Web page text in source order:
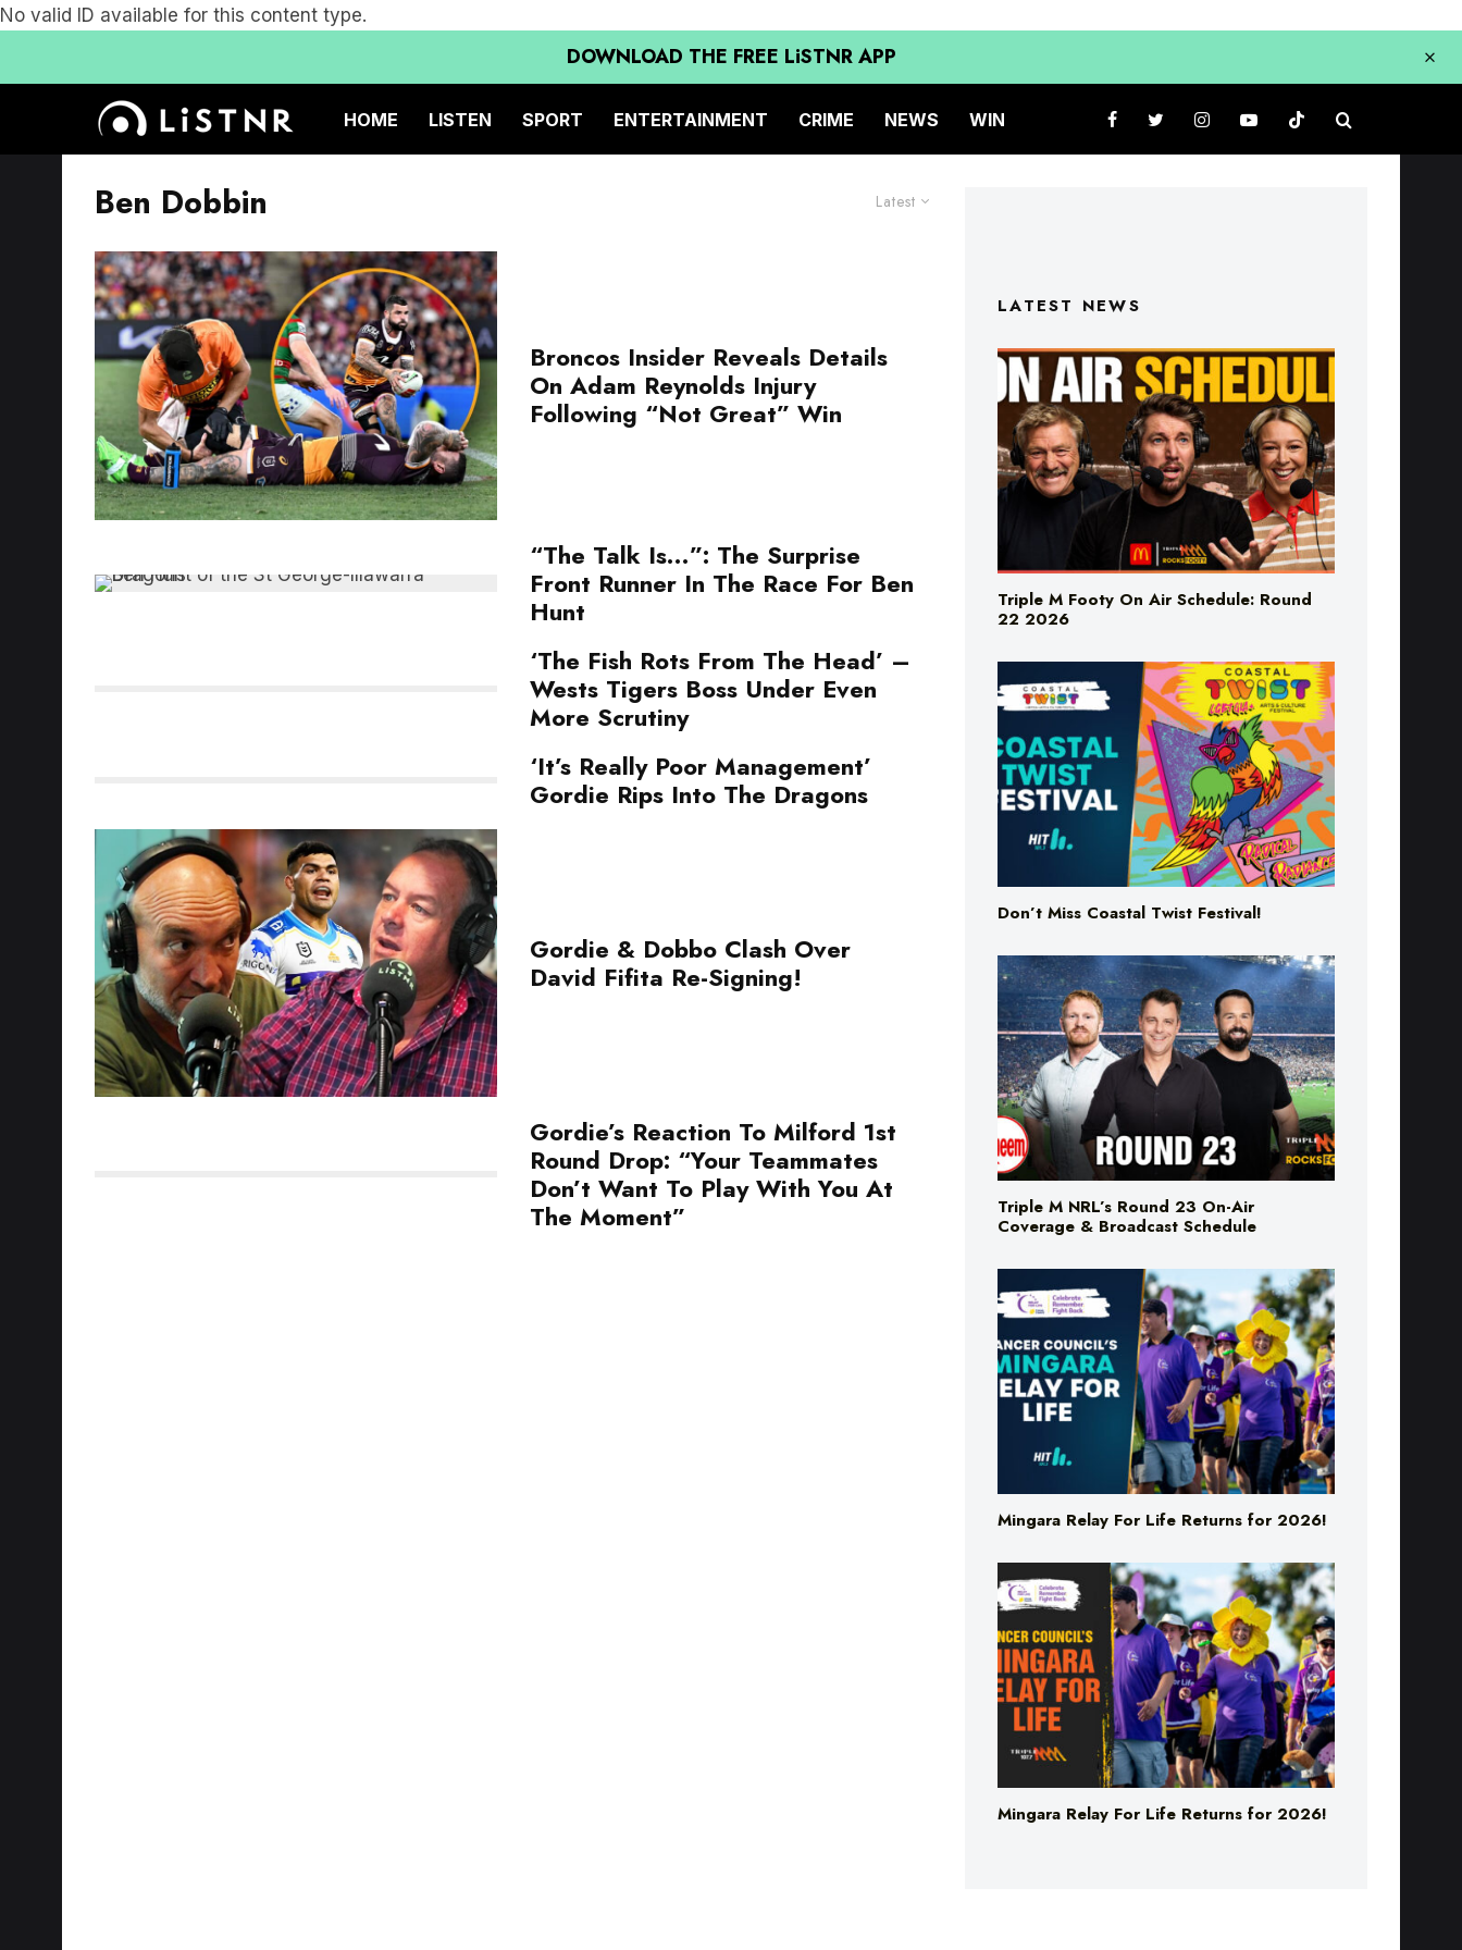
No valid ID available for this content type.
DOWNLOAD THE FREE LiSTNR APP
HOME LISTEN SPORT ENTERTAINMENT CRIME NEWS WIN
Latest
Ben Dobbin
Broncos Insider Reveals Details
On Adam Reynolds Injury
Following “Not Great” Win
“The Talk Is…”: The Surprise
Front Runner In The Race For Ben
Hunt
‘The Fish Rots From The Head’ –
Wests Tigers Boss Under Even
More Scrutiny
‘It’s Really Poor Management’
Gordie Rips Into The Dragons
Gordie & Dobbo Clash Over
David Fifita Re-Signing!
Gordie’s Reaction To Milford 1st
Round Drop: “Your Teammates
Don’t Want To Play With You At
The Moment”
LATEST NEWS
Triple M Footy On Air Schedule: Round
22 2026
Don’t Miss Coastal Twist Festival!
Triple M NRL’s Round 23 On-Air
Coverage & Broadcast Schedule
Mingara Relay For Life Returns for 2026!
Mingara Relay For Life Returns for 2026!